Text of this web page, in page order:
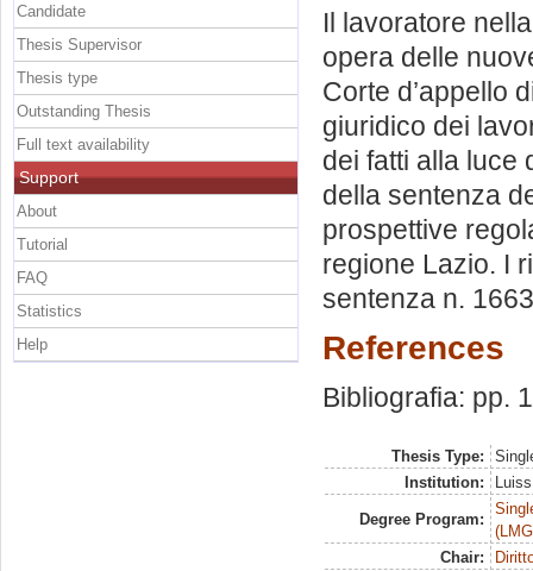
Il lavoratore
opera delle
Corte d’appello
giuridico dei
dei fatti alla luce
della sentenza
prospettive
regione Lazio. I
sentenza n.
References
Bibliografia: pp.
Thesis Type:
Institution:
Degree Program:
Chair:
Candidate
Thesis Supervisor
Thesis type
Outstanding Thesis
Full text availability
Support
About
Tutorial
FAQ
Statistics
Help